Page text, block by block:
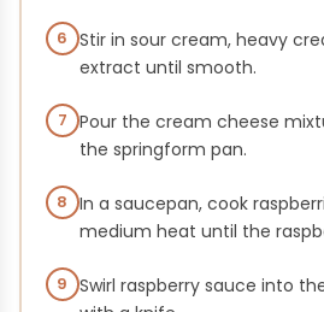
6 Stir in sour cream, heavy
extract until smooth.
7 Pour the cream cheese
the springform pan.
8 In a saucepan, cook
medium heat until the
9 Swirl raspberry sauce into